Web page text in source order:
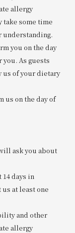
allergy
take some time
understanding.
you on the day
As guests
us of your dietary
us on the day of
ask you about
days in
at least one
and other
allergy